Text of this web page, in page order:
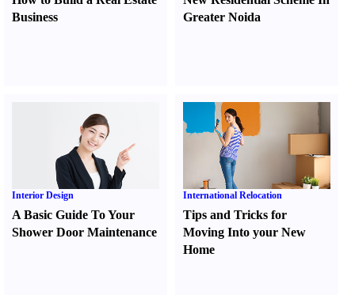
Business
Greater Noida
Interior Design
A Basic Guide To Your
Shower Door Maintenance
International Relocation
Tips and Tricks for
Moving Into your New
Home